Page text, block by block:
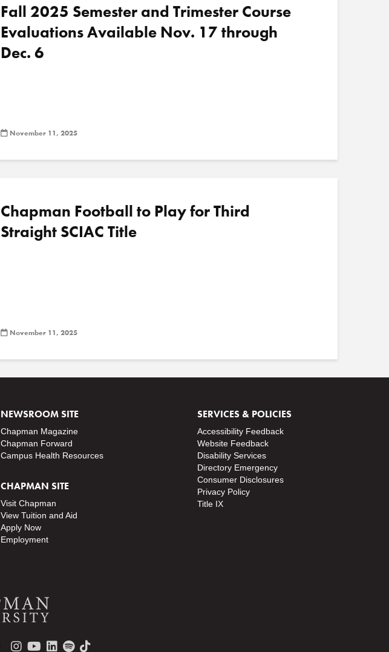
Fall 2025 Semester and Trimester Course
Evaluations Available Nov. 17 through
Dec. 6
November 11, 2025
Chapman Football to Play for Third
Straight SCIAC Title
November 11, 2025
NEWSROOM SITE
Chapman Magazine
Chapman Forward
Campus Health Resources
CHAPMAN SITE
Visit Chapman
View Tuition and Aid
Apply Now
Employment
SERVICES & POLICIES
Accessibility Feedback
Website Feedback
Disability Services
Directory Emergency
Consumer Disclosures
Privacy Policy
Title IX